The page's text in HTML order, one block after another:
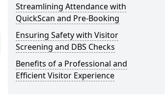
Streamlining Attendance with
QuickScan and Pre-Booking
Ensuring Safety with Visitor
Screening and DBS Checks
Benefits of a Professional and
Efficient Visitor Experience